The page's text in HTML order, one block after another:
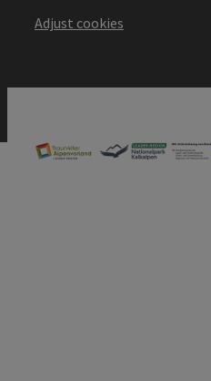
Adjust cookies